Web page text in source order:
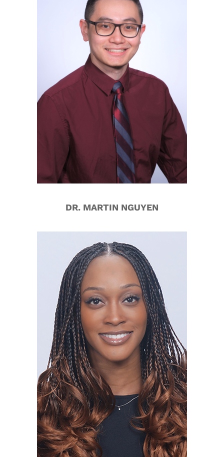
DR. MARTIN NGUYEN